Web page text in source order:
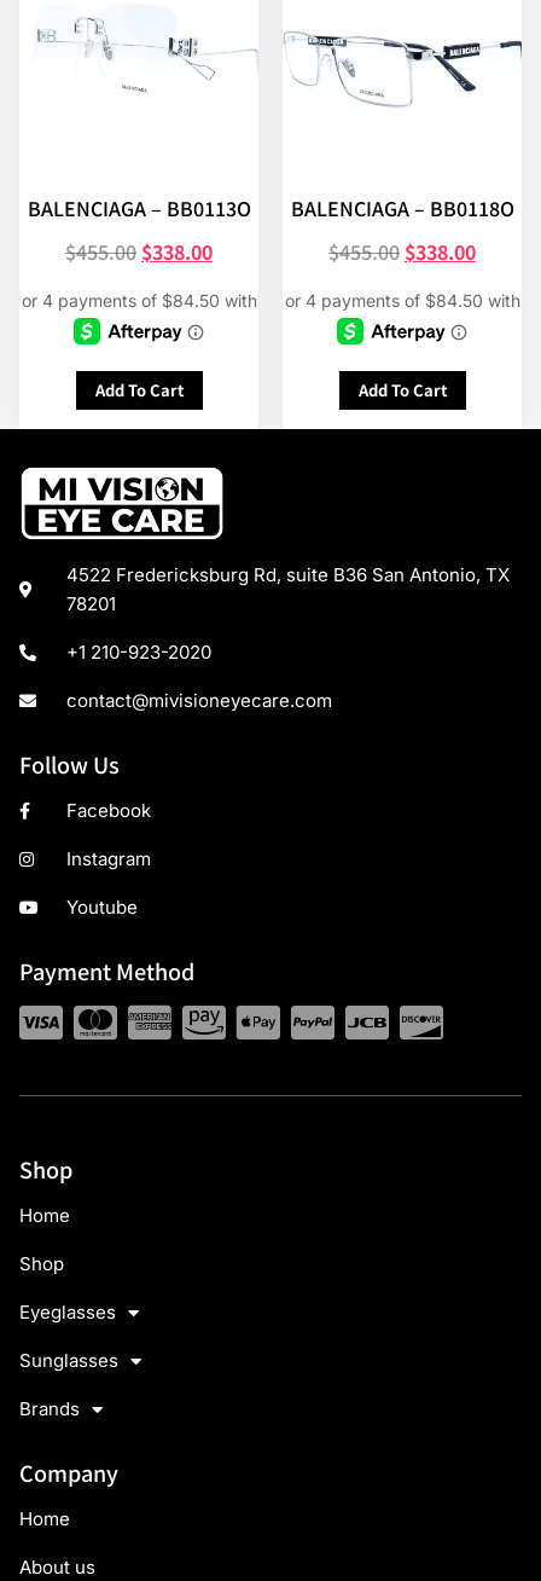
BALENCIAGA – BB0113O
$455.00 $338.00
Add To Cart
BALENCIAGA – BB0118O
$455.00 $338.00
Add To Cart
4522 Fredericksburg Rd, suite B36 San Antonio, TX
78201
+1 210-923-2020
contact@mivisioneyecare.com
Follow Us
Facebook
Instagram
Youtube
Payment Method
Shop
Home
Shop
Eyeglasses
Sunglasses
Brands
Company
Home
About us